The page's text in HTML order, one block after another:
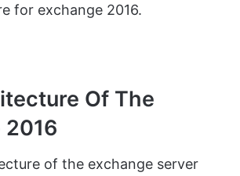
for exchange 2016.
Of The
2016
of the exchange server